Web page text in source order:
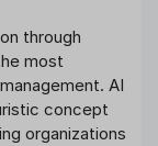
through
most
AI
concept
organizations